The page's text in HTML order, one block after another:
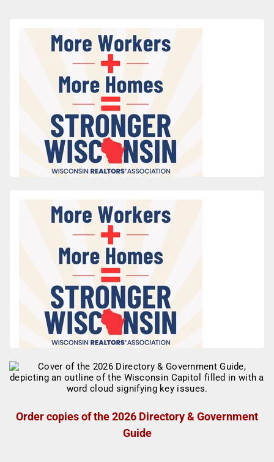
Order copies of the 2026 Directory & Government
Guide